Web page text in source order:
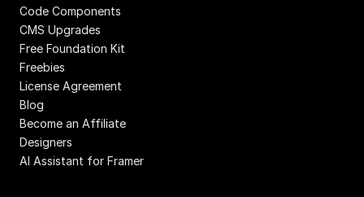
Code Components
CMS Upgrades
Free Foundation Kit
Freebies
License Agreement
Blog
Become an Affiliate
Designers
AI Assistant for Framer